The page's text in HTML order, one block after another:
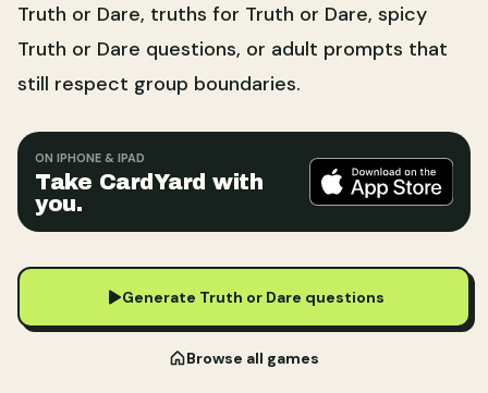
Truth or Dare, truths for Truth or Dare, spicy
Truth or Dare questions, or adult prompts that
still respect group boundaries.
ON IPHONE & IPAD
Take CardYard with
you.
Generate Truth or Dare questions
Browse all games